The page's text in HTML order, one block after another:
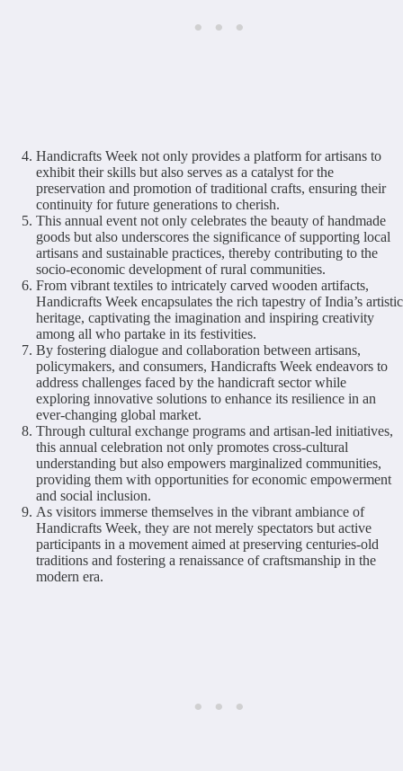
Handicrafts Week not only provides a platform for artisans to
exhibit their skills but also serves as a catalyst for the
preservation and promotion of traditional crafts, ensuring their
continuity for future generations to cherish.
This annual event not only celebrates the beauty of handmade
goods but also underscores the significance of supporting local
artisans and sustainable practices, thereby contributing to the
socio-economic development of rural communities.
From vibrant textiles to intricately carved wooden artifacts,
Handicrafts Week encapsulates the rich tapestry of India’s artistic
heritage, captivating the imagination and inspiring creativity
among all who partake in its festivities.
By fostering dialogue and collaboration between artisans,
policymakers, and consumers, Handicrafts Week endeavors to
address challenges faced by the handicraft sector while
exploring innovative solutions to enhance its resilience in an
ever-changing global market.
Through cultural exchange programs and artisan-led initiatives,
this annual celebration not only promotes cross-cultural
understanding but also empowers marginalized communities,
providing them with opportunities for economic empowerment
and social inclusion.
As visitors immerse themselves in the vibrant ambiance of
Handicrafts Week, they are not merely spectators but active
participants in a movement aimed at preserving centuries-old
traditions and fostering a renaissance of craftsmanship in the
modern era.